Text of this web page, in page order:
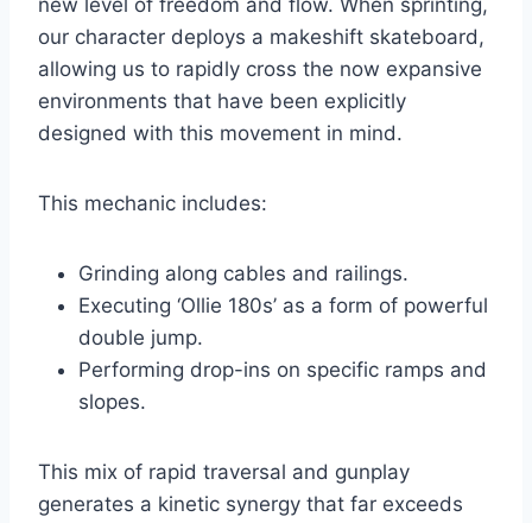
new level of freedom and flow. When sprinting,
our character deploys a makeshift skateboard,
allowing us to rapidly cross the now expansive
environments that have been explicitly
designed with this movement in mind.
This mechanic includes:
Grinding along cables and railings.
Executing ‘Ollie 180s’ as a form of powerful
double jump.
Performing drop-ins on specific ramps and
slopes.
This mix of rapid traversal and gunplay
generates a kinetic synergy that far exceeds